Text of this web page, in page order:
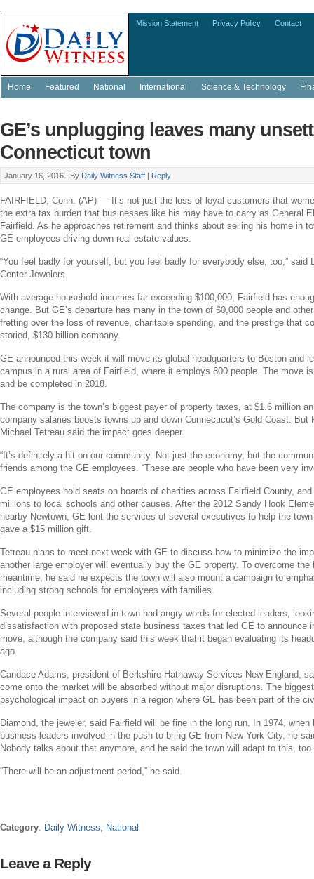
Mission Statement Privacy Policy Contact
Home Featured National International Science & Technology
GE’s unplugging leaves many
Connecticut town
January 16, 2016 | By Daily Witness Staff | Reply
FAIRFIELD, Conn. (AP) — It’s not just the loss of loyal customers that
the extra tax burden that businesses like his may have to carry as General
Fairfield. As he approaches retirement and thinks about selling his home in
GE employees driving down real estate values.
“You feel badly for yourself, but you feel badly for everybody else, too,” said
Center Jewelers.
With average household incomes far exceeding $100,000, Fairfield has
change. But GE’s departure has many in the town of 60,000 people and
fretting over the loss of revenue, charitable spending, and the prestige that
storied, $130 billion company.
GE announced this week it will move its global headquarters to Boston and
campus in a rural area of Fairfield, where it employs 800 people. The move
and be completed in 2018.
The company is the town’s biggest payer of property taxes, at $1.6 million
company salaries boosts towns up and down Connecticut’s Gold Coast. But
Michael Tetreau said the impact goes deeper.
“It’s definitely a hit on our community. Not just the economy, but the
friends among the GE employees. “These are people who have been very
GE employees hold seats on boards of charities across Fairfield County,
millions to local schools and other causes. After the 2012 Sandy Hook
nearby Newtown, GE lent the services of several executives to help the
gave a $15 million gift.
Tetreau plans to meet next week with GE to discuss how to minimize the
another large employer will eventually buy the GE property. To overcome
meantime, he said he expects the town will also mount a campaign to
including strong schools for employees with families.
Several people interviewed in town had angry words for elected leaders,
dissatisfaction with proposed state business taxes that led GE to announce
move, although the company said this week that it began evaluating its
ago.
Candace Adams, president of Berkshire Hathaway Services New England,
come onto the market will be absorbed without major disruptions. The
psychological impact on buyers in a region where GE has been part of the
Diamond, the jeweler, said Fairfield will be fine in the long run. In 1974,
business leaders involved in the push to bring GE from New York City, he
Nobody talks about that anymore, and he said the town will adapt to this, too.
“There will be an adjustment period,” he said.
Category: Daily Witness National
Leave a Reply